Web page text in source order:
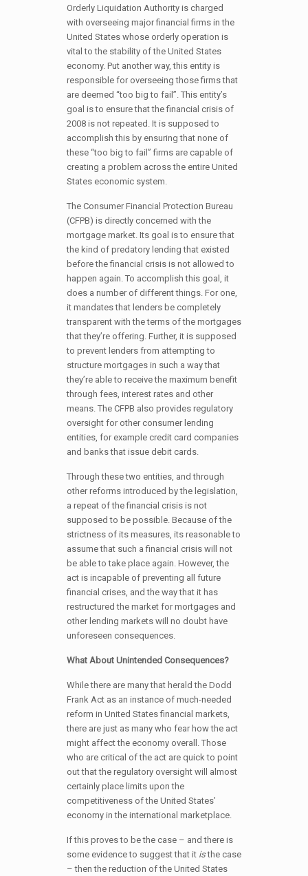
Orderly Liquidation Authority is charged
with overseeing major financial firms in the
United States whose orderly operation is
vital to the stability of the United States
economy. Put another way, this entity is
responsible for overseeing those firms that
are deemed “too big to fail”. This entity’s
goal is to ensure that the financial crisis of
2008 is not repeated. It is supposed to
accomplish this by ensuring that none of
these “too big to fail” firms are capable of
creating a problem across the entire United
States economic system.
The Consumer Financial Protection Bureau
(CFPB) is directly concerned with the
mortgage market. Its goal is to ensure that
the kind of predatory lending that existed
before the financial crisis is not allowed to
happen again. To accomplish this goal, it
does a number of different things. For one,
it mandates that lenders be completely
transparent with the terms of the mortgages
that they’re offering. Further, it is supposed
to prevent lenders from attempting to
structure mortgages in such a way that
they’re able to receive the maximum benefit
through fees, interest rates and other
means. The CFPB also provides regulatory
oversight for other consumer lending
entities, for example credit card companies
and banks that issue debit cards.
Through these two entities, and through
other reforms introduced by the legislation,
a repeat of the financial crisis is not
supposed to be possible. Because of the
strictness of its measures, its reasonable to
assume that such a financial crisis will not
be able to take place again. However, the
act is incapable of preventing all future
financial crises, and the way that it has
restructured the market for mortgages and
other lending markets will no doubt have
unforeseen consequences.
What About Unintended Consequences?
While there are many that herald the Dodd
Frank Act as an instance of much-needed
reform in United States financial markets,
there are just as many who fear how the act
might affect the economy overall. Those
who are critical of the act are quick to point
out that the regulatory oversight will almost
certainly place limits upon the
competitiveness of the United States’
economy in the international marketplace.
If this proves to be the case – and there is
some evidence to suggest that it isthe case
– then the reduction of the United States